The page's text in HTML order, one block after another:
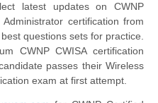
latest updates on CWNP
certification from
questions sets for practice.
CWNP CWISA certification
passes their Wireless
exam at first attempt.